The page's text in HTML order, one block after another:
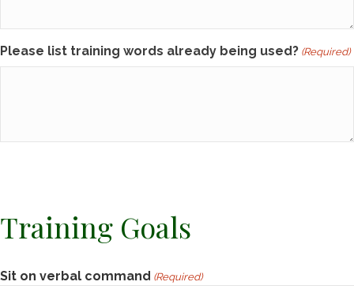
Please list training words already being used? (Required)
Training Goals
Sit on verbal command (Required)